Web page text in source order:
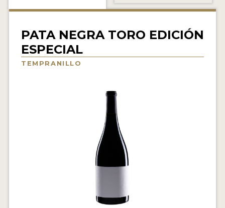
VIDEOS
PATA NEGRA TORO EDICIÓN
ESPECIAL
TEMPRANILLO